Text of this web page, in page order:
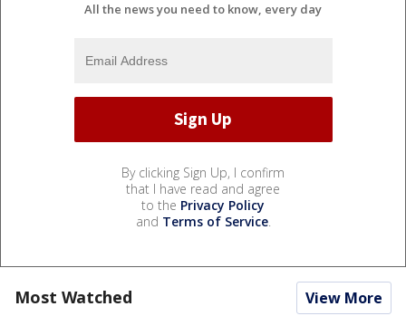
All the news you need to know, every day
By clicking Sign Up, I confirm
that I have read and agree
to the Privacy Policy
and Terms of Service.
Most Watched View More